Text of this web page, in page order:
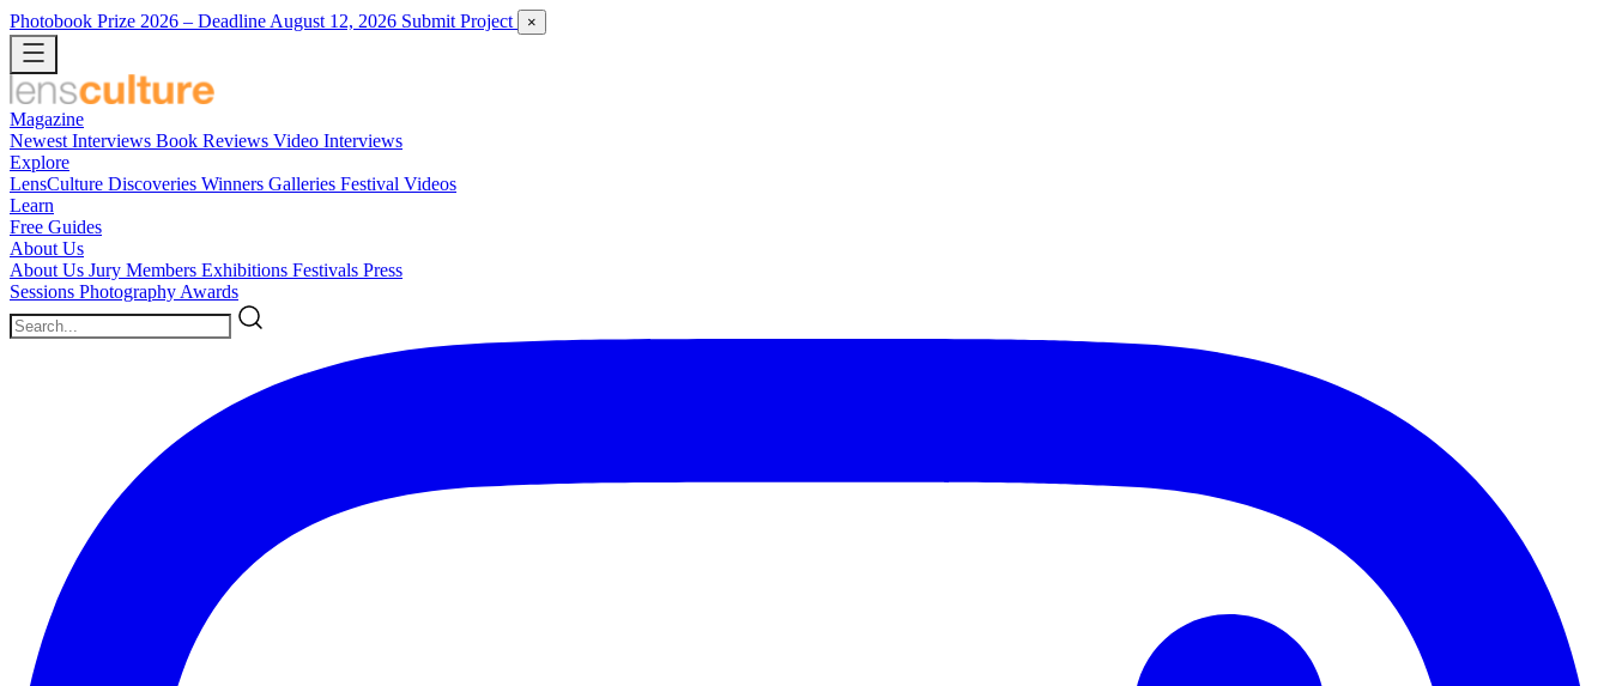
Photobook Prize 2026 – Deadline August 12, 2026 Submit Project ×
Magazine
Newest Interviews Book Reviews Video Interviews
Explore
LensCulture Discoveries Winners Galleries Festival Videos
Learn
Free Guides
About Us
About Us Jury Members Exhibitions Festivals Press
Sessions Photography Awards